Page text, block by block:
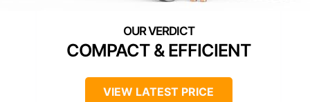
COMPACT & EFFICIENT
VIEW LATEST PRICE